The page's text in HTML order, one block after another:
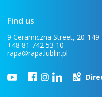
Find us
9 Ceramiczna Street, 20-149
+48 81 742 53 10
rapa@rapa.lublin.pl